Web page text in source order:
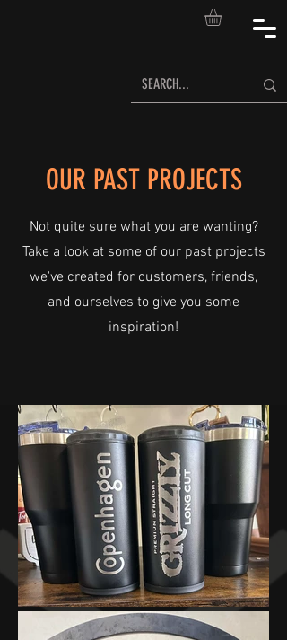
OUR PAST PROJECTS
Not quite sure what you are wanting?
Take a look at some of our past projects
we've created for customers, friends,
and ourselves to give you some
inspiration!